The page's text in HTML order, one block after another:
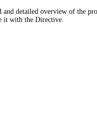
detailed overview of the
it with the Directive.